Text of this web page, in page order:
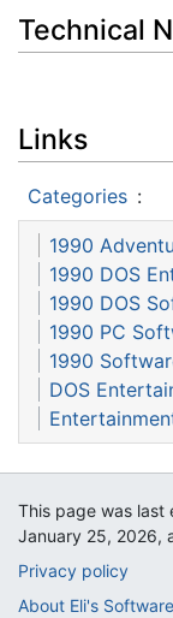
Technical
Links
Categories :
1990
1990 DOS
1990 DOS
1990 PC
1990
DOS
This page was last
January 25, 2026,
Privacy policy
About Eli's Software